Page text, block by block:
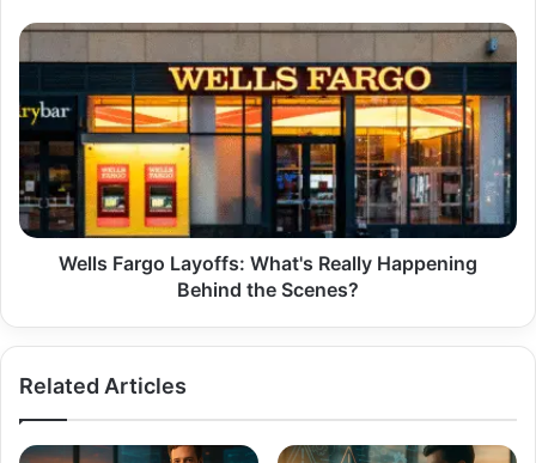
Consultation
Wells
Fargo
What's
Happening
Behind
the
Scenes?
Wells Fargo Layoffs: What's Really Happening
Behind the Scenes?
Related Articles